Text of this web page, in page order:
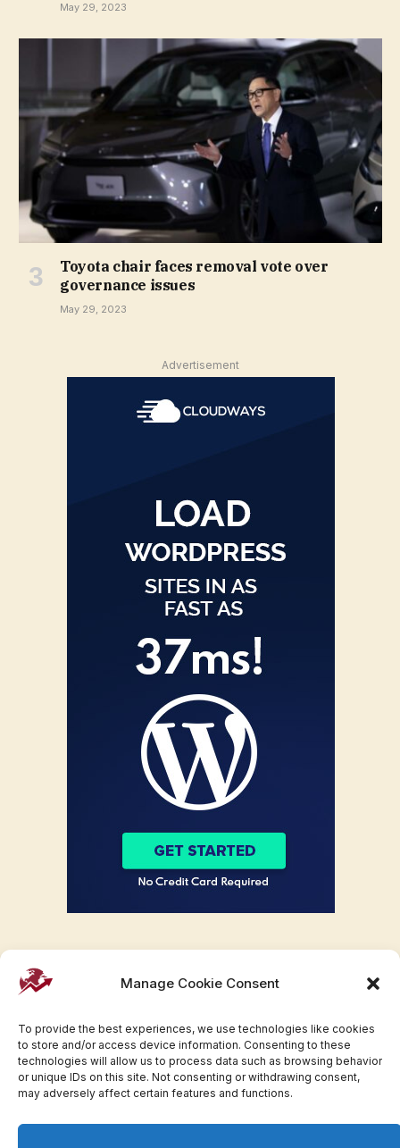
Manage Cookie Consent
To provide the best experiences, we use technologies like cookies
to store and/or access device information. Consenting to these
technologies will allow us to process data such as browsing behavior
or unique IDs on this site. Not consenting or withdrawing consent,
may adversely affect certain features and functions.
May 29, 2023
Toyota chair faces removal vote over
governance issues
May 29, 2023
Advertisement
Facebook
TwitterPinterestWhatsAppInstagram